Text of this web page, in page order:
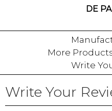
DE
More
Write
Write Your